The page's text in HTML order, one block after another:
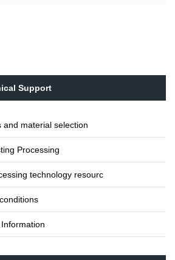
Support
and material selection
Processing
technology resourc